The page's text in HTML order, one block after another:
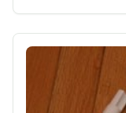
Lined Paper Home
Primary Lined Paper
Standard Lined Paper
Themed Lined Paper
Graph Paper
Flash Cards